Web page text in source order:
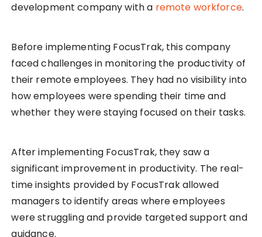
development company with a remote workforce.
Before implementing FocusTrak, this company
faced challenges in monitoring the productivity of
their remote employees. They had no visibility into
how employees were spending their time and
whether they were staying focused on their tasks.
After implementing FocusTrak, they saw a
significant improvement in productivity. The real-
time insights provided by FocusTrak allowed
managers to identify areas where employees
were struggling and provide targeted support and
guidance.